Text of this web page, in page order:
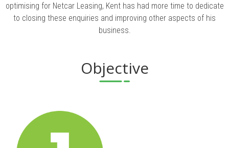
optimising for Netcar Leasing, Kent has had more time to dedicate
to closing these enquiries and improving other aspects of his
business.
Objective